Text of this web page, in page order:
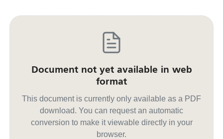
Document not yet available in web
format
This document is currently only available as a PDF
download. You can request an automatic
conversion to make it viewable directly in your
browser.